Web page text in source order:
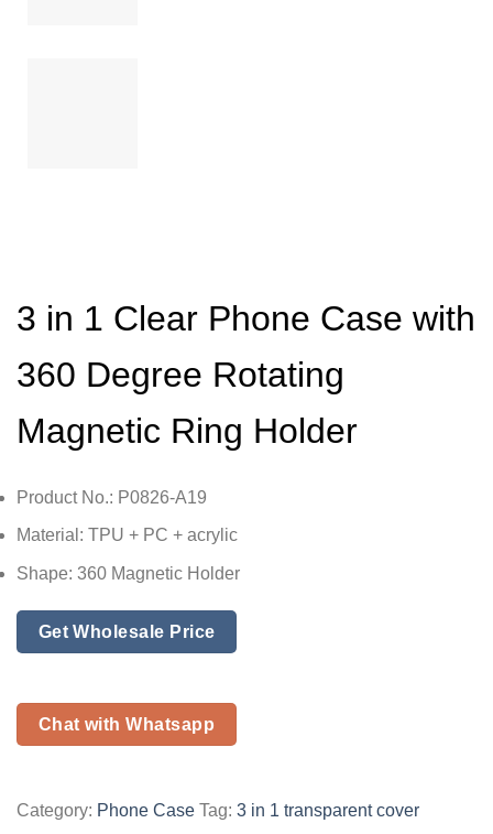
3 in 1 Clear Phone Case with
360 Degree Rotating
Magnetic Ring Holder
Product No.: P0826-A19
Material: TPU + PC + acrylic
Shape: 360 Magnetic Holder
Get Wholesale Price
Chat with Whatsapp
Category: Phone Case Tag: 3 in 1 transparent cover